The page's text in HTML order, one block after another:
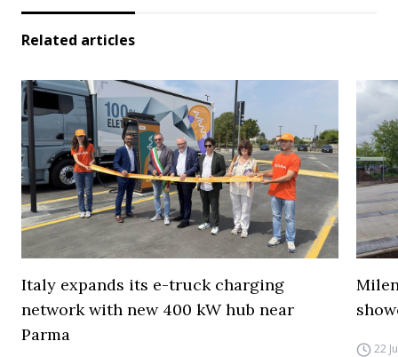
Related articles
Italy expands its e-truck charging
network with new 400 kW hub near
Parma
22